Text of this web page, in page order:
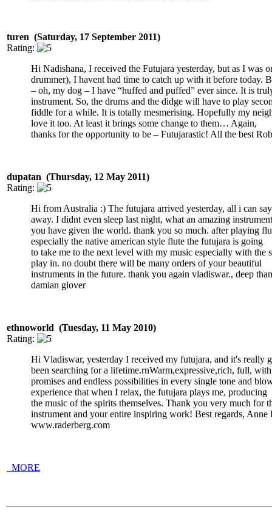
turen (Saturday, 17 September 2011)
Rating:
Hi Nadishana, I received the Futujara yesterday, but as I was
drummer), I havent had time to catch up with it before today.
– oh, my dog – I have “huffed and puffed” ever since. It is
instrument. So, the drums and the didge will have to play
fiddle for a while. It is totally mesmerising. Hopefully my
love it too. At least it brings some change to them… Again,
thanks for the opportunity to be – Futujarastic! All the best
dupatan (Thursday, 12 May 2011)
Rating:
Hi from Australia :) The futujara arrived yesterday, all i can
away. I didnt even sleep last night, what an amazing instrument
you have given the world. thank you so much. after playing
especially the native american style flute the futujara is going
to take me to the next level with my music especially with the
play in. no doubt there will be many orders of your beautiful
instruments in the future. thank you again vladiswar., deep
damian glover
ethnoworld (Tuesday, 11 May 2010)
Rating:
Hi Vladiswar, yesterday I received my futujara, and it's really
been searching for a lifetime.rnWarm,expressive,rich, full, with
promises and endless possibilities in every single tone and
experience that when I relax, the futujara plays me, producing
the music of the spirits themselves. Thank you very much for
instrument and your entire inspiring work! Best regards, Anne
www.raderberg.com
_MORE